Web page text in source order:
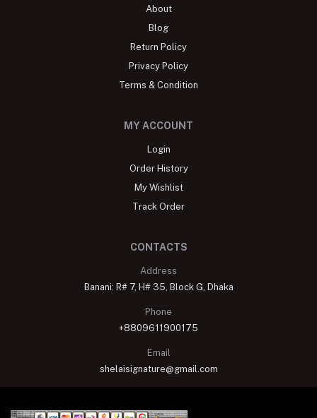
About
Blog
Return Policy
Privacy Policy
Terms & Condition
MY ACCOUNT
Login
Order History
My Wishlist
Track Order
CONTACTS
Address
Banani: R# 7, H# 35, Block G, Dhaka
Phone
+8809611900175
Email
shelaisignature@gmail.com